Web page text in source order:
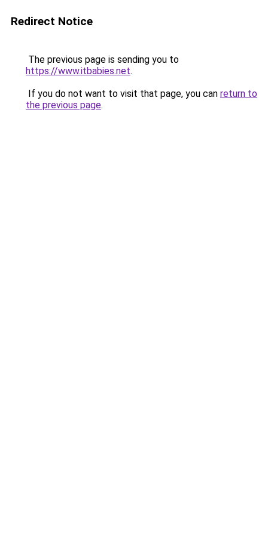
Redirect Notice
The previous page is sending you to
https://www.itbabies.net.
If you do not want to visit that page, you can return to
the previous page.